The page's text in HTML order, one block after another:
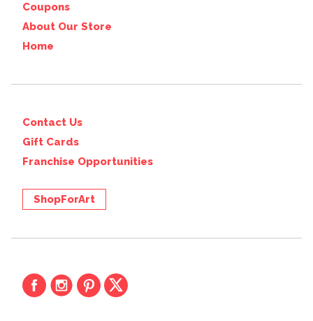
Coupons
About Our Store
Home
Contact Us
Gift Cards
Franchise Opportunities
ShopForArt